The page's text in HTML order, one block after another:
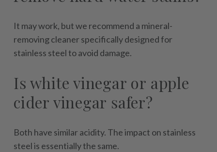
It may work, but we recommend a mineral-
removing cleaner specifically designed for
stainless steel to avoid damage.
Is white vinegar or apple
cider vinegar safer?
Both have similar acidity. The impact on stainless
steel is essentially the same.